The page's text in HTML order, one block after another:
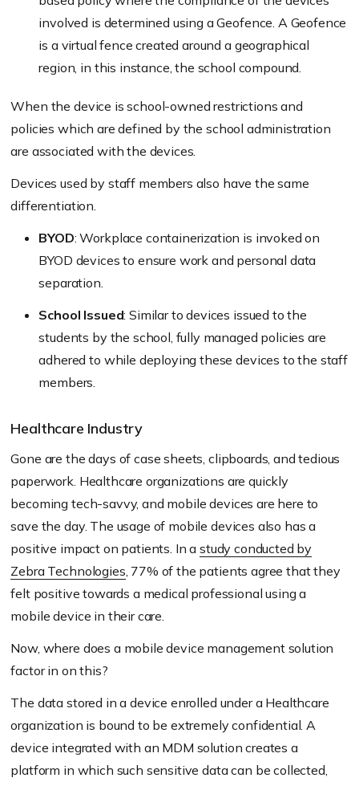
involved is determined using a Geofence. A Geofence
is a virtual fence created around a geographical
region, in this instance, the school compound.
When the device is school-owned restrictions and
policies which are defined by the school administration
are associated with the devices.
Devices used by staff members also have the same
differentiation.
BYOD: Workplace containerization is invoked on
BYOD devices to ensure work and personal data
separation.
School Issued: Similar to devices issued to the
students by the school, fully managed policies are
adhered to while deploying these devices to the staff
members.
Healthcare Industry
Gone are the days of case sheets, clipboards, and tedious
paperwork. Healthcare organizations are quickly
becoming tech-savvy, and mobile devices are here to
save the day. The usage of mobile devices also has a
positive impact on patients. In a study conducted by
Zebra Technologies, 77% of the patients agree that they
felt positive towards a medical professional using a
mobile device in their care.
Now, where does a mobile device management solution
factor in on this?
The data stored in a device enrolled under a Healthcare
organization is bound to be extremely confidential. A
device integrated with an MDM solution creates a
platform in which such sensitive data can be collected,